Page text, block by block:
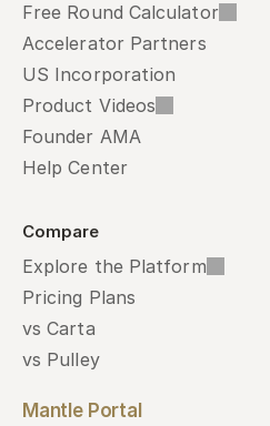
Free Round Calculator
Accelerator Partners
US Incorporation
Product Videos
Founder AMA
Help Center
Compare
Explore the Platform
Pricing Plans
vs Carta
vs Pulley
Mantle Portal